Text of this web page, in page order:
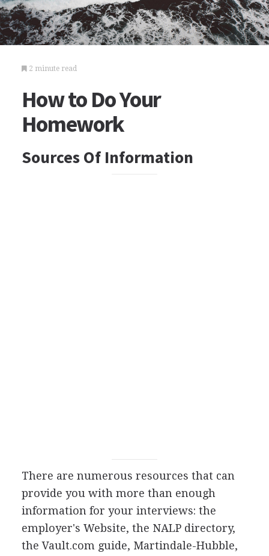
2 minute read
How to Do Your
Homework
Sources Of Information
There are numerous resources that can
provide you with more than enough
information for your interviews: the
employer's Website, the NALP directory,
the Vault.com guide, Martindale-Hubble,